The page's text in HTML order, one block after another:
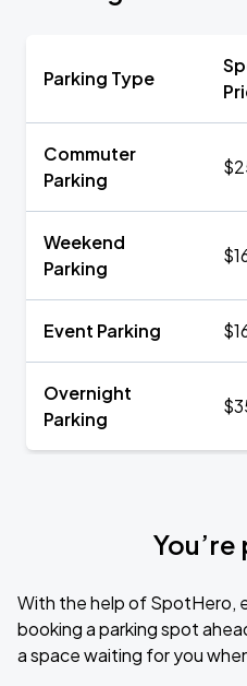
Parking Type
Commuter
Parking
Weekend
Parking
Event Parking
Overnight
Parking
With the help of SpotHero,
booking a parking spot
a space waiting for you